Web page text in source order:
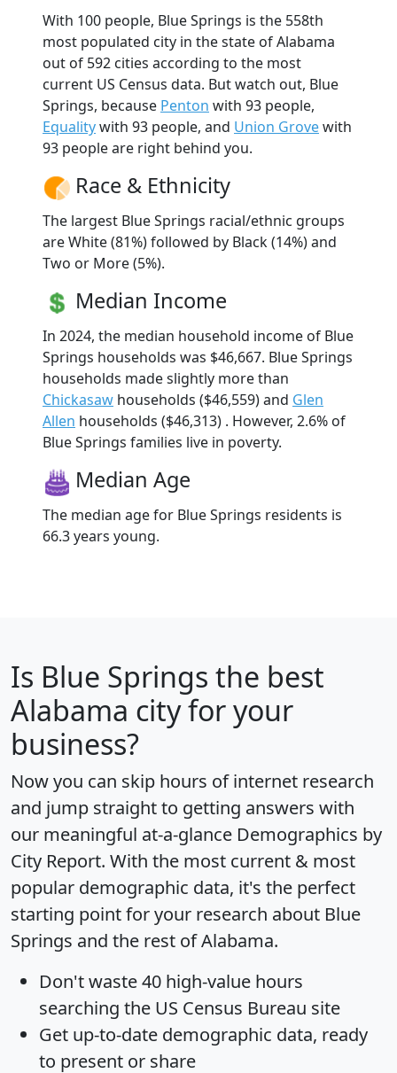
With 100 people, Blue Springs is the 558th
most populated city in the state of Alabama
out of 592 cities according to the most
current US Census data. But watch out, Blue
Springs, because Penton with 93 people,
Equalitywith 93 people, and Union Grovewith
93 people are right behind you.
Race & Ethnicity
The largest Blue Springs racial/ethnic groups
are White (81%) followed by Black (14%) and
Two or More (5%).
Median Income
In 2024, the median household income of Blue
Springs households was $46,667. Blue Springs
households made slightly more than
Chickasaw households ($46,559) and Glen
Allen households ($46,313) . However, 2.6% of
Blue Springs families live in poverty.
Median Age
The median age for Blue Springs residents is
66.3 years young.
Is Blue Springs the best
Alabama city for your
business?
Now you can skip hours of internet research
and jump straight to getting answers with
our meaningful at-a-glance Demographics by
City Report. With the most current & most
popular demographic data, it's the perfect
starting point for your research about Blue
Springs and the rest of Alabama.
Don't waste 40 high-value hours
searching the US Census Bureau site
Get up-to-date demographic data, ready
to present or share